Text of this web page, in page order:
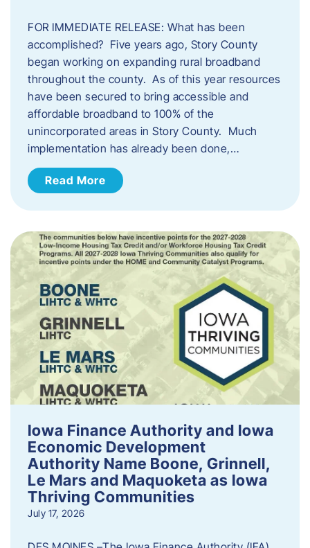
FOR IMMEDIATE RELEASE: What has been
accomplished? Five years ago, Story County
began working on expanding rural broadband
throughout the county. As of this year resources
have been secured to bring accessible and
affordable broadband to 100% of the
unincorporated areas in Story County. Much
implementation has already been done,…
Read More
Iowa Finance Authority and Iowa
Economic Development
Authority Name Boone, Grinnell,
Le Mars and Maquoketa as Iowa
Thriving Communities
July 17, 2026